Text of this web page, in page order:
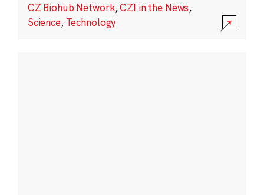
CZ Biohub Network,CZI in the News,
Science, Technology